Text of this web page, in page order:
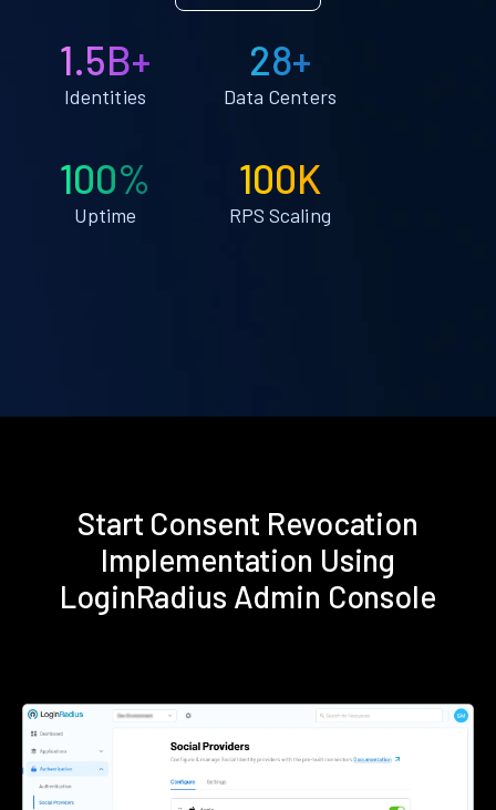
1.5B+
Identities
28+
Data Centers
100%
Uptime
100K
RPS Scaling
Start Consent Revocation
Implementation Using
LoginRadius Admin Console